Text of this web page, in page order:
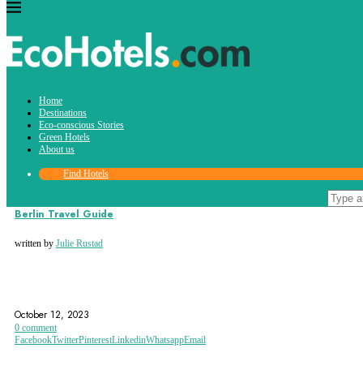
Home
Destinations
Eco-conscious Stories
Green Hotels
About us
Find Hotels
German capital
Destinations
Berlin Travel Guide
written by Julie Rustad
October 12, 2023
0 comment
FacebookTwitterPinterestLinkedinWhatsappEmail